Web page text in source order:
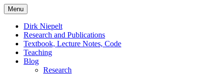
Skip
to
content
Dirk Niepelt
Menu
Dirk Niepelt
Research and Publications
Textbook, Lecture Notes, Code
Teaching
Blog
Research